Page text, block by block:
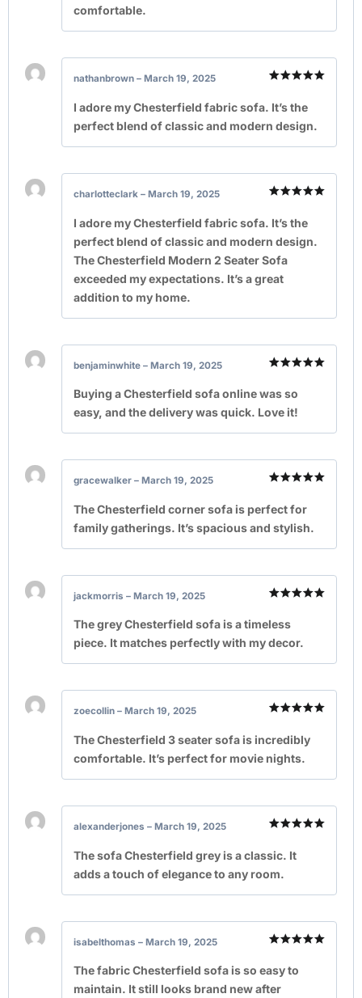
comfortable.
out of 5
nathanbrown – March 19, 2025
I adore my Chesterfield fabric sofa. It’s the
perfect blend of classic and modern design.
out of 5
charlotteclark – March 19, 2025
I adore my Chesterfield fabric sofa. It’s the
perfect blend of classic and modern design.
The Chesterfield Modern 2 Seater Sofa
exceeded my expectations. It’s a great
addition to my home.
out of 5
benjaminwhite – March 19, 2025
Buying a Chesterfield sofa online was so
easy, and the delivery was quick. Love it!
out of 5
gracewalker – March 19, 2025
The Chesterfield corner sofa is perfect for
family gatherings. It’s spacious and stylish.
out of 5
jackmorris – March 19, 2025
The grey Chesterfield sofa is a timeless
piece. It matches perfectly with my decor.
out of 5
zoecollin – March 19, 2025
The Chesterfield 3 seater sofa is incredibly
comfortable. It’s perfect for movie nights.
out of 5
alexanderjones – March 19, 2025
The sofa Chesterfield grey is a classic. It
adds a touch of elegance to any room.
out of 5
isabelthomas – March 19, 2025
The fabric Chesterfield sofa is so easy to
maintain. It still looks brand new after